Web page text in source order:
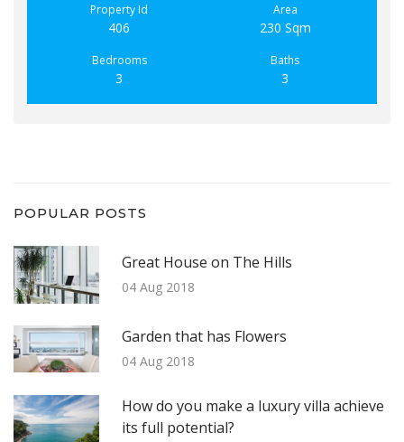
Property Id
406
Area
230 Sqm
Bedrooms
3
Baths
3
POPULAR POSTS
Great House on The Hills
04 Aug 2018
Garden that has Flowers
04 Aug 2018
How do you make a luxury villa achieve
its full potential?